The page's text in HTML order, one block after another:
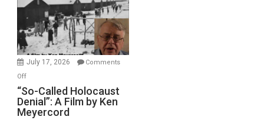
Inmates.
Ben-
Gvir
Injured
in
July 17, 2026
Comments
Offon
“So-
Called
Holocaust
“So-Called Holocaust
Denial”: A Film by Ken
Meyercord